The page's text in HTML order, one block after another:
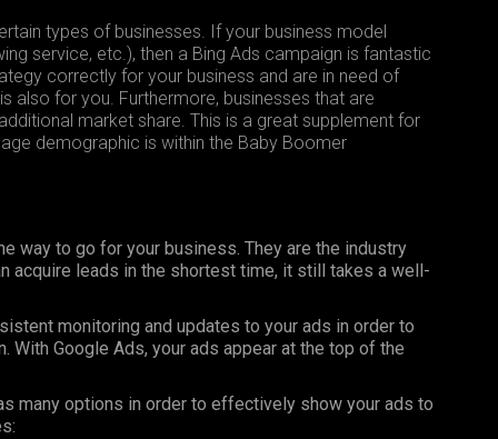
types of businesses. If your business model
service, etc.), then a Bing Ads campaign is fantastic
correctly for your business and are in need of
also for you. Furthermore, businesses that are
market share. This is a great supplement for
demographic is within the Baby Boomer
way to go for your business. They are the industry
acquire leads in the shortest time, it still takes a well-
monitoring and updates to your ads in order to
Google Ads, your ads appear at the top of the
many options in order to effectively show your ads to